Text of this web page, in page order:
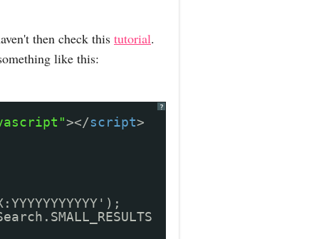
then check this tutorial.
like this:
?
></script>